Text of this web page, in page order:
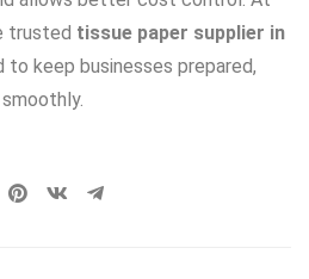
trusted tissue paper supplier in
to keep businesses prepared,